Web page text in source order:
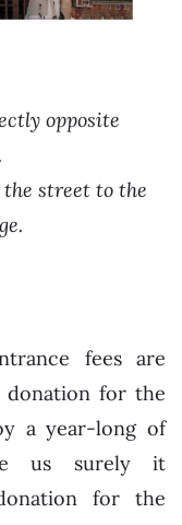
opposite
street to the
fees are
donation for the
a year-long of
us surely it
for the